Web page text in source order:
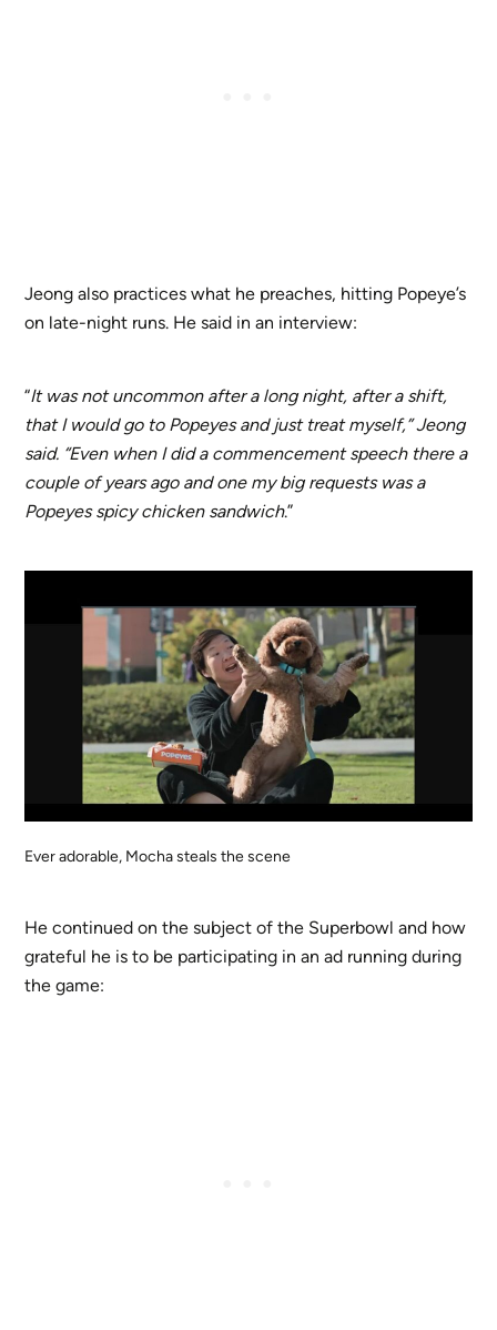
Jeong also practices what he preaches, hitting Popeye’s
on late-night runs. He said in an interview:
“It was not uncommon after a long night, after a shift,
that I would go to Popeyes and just treat myself,” Jeong
said. “Even when I did a commencement speech there a
couple of years ago and one my big requests was a
Popeyes spicy chicken sandwich.”
Ever adorable, Mocha steals the scene
He continued on the subject of the Superbowl and how
grateful he is to be participating in an ad running during
the game: